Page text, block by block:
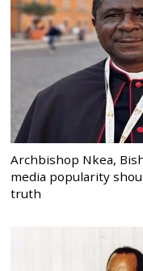
Archbishop Nkea,
media popularity
truth